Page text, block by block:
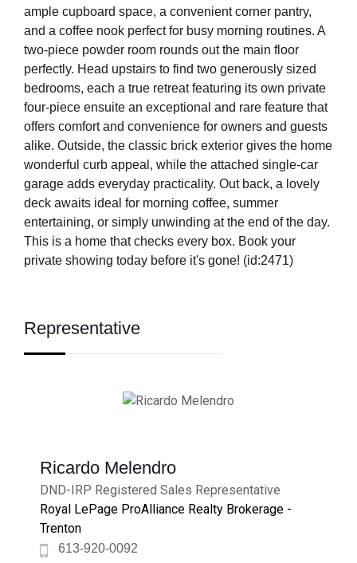
ample cupboard space, a convenient corner pantry,
and a coffee nook perfect for busy morning routines. A
two-piece powder room rounds out the main floor
perfectly. Head upstairs to find two generously sized
bedrooms, each a true retreat featuring its own private
four-piece ensuite an exceptional and rare feature that
offers comfort and convenience for owners and guests
alike. Outside, the classic brick exterior gives the home
wonderful curb appeal, while the attached single-car
garage adds everyday practicality. Out back, a lovely
deck awaits ideal for morning coffee, summer
entertaining, or simply unwinding at the end of the day.
This is a home that checks every box. Book your
private showing today before it's gone! (id:2471)
Representative
Ricardo Melendro
DND-IRP Registered Sales Representative
Royal LePage ProAlliance Realty Brokerage -
Trenton
613-920-0092